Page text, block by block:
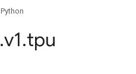
Python
.v1.tpu